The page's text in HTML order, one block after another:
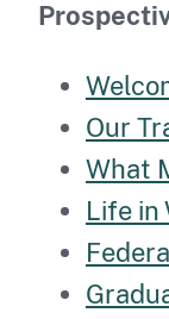
Our
What
Life in